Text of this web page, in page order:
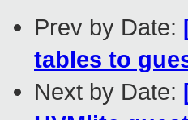
Prev by Date:
tables to
Next by Date: